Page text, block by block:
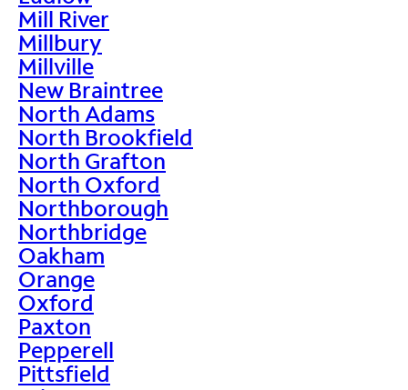
Mill River
Millbury
Millville
New Braintree
North Adams
North Brookfield
North Grafton
North Oxford
Northborough
Northbridge
Oakham
Orange
Oxford
Paxton
Pepperell
Pittsfield